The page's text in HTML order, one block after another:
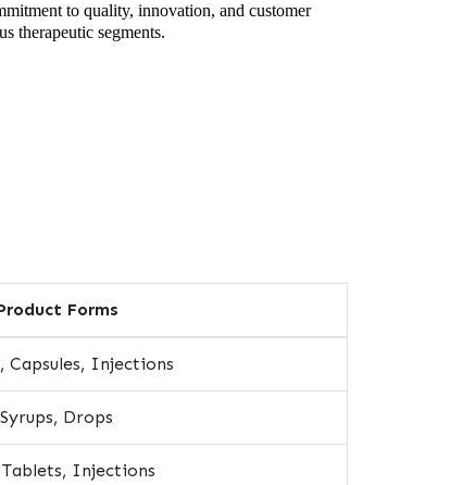
to quality, innovation, and customer
therapeutic segments.
Forms
Capsules, Injections
Syrups, Drops
Tablets, Injections